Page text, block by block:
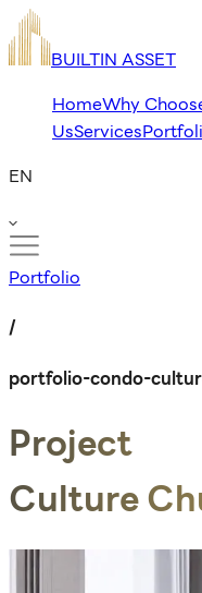
BUILTIN ASSET
HomeWhy
UsServices
EN
Portfolio
/
portfolio-condo-
Project
Culture